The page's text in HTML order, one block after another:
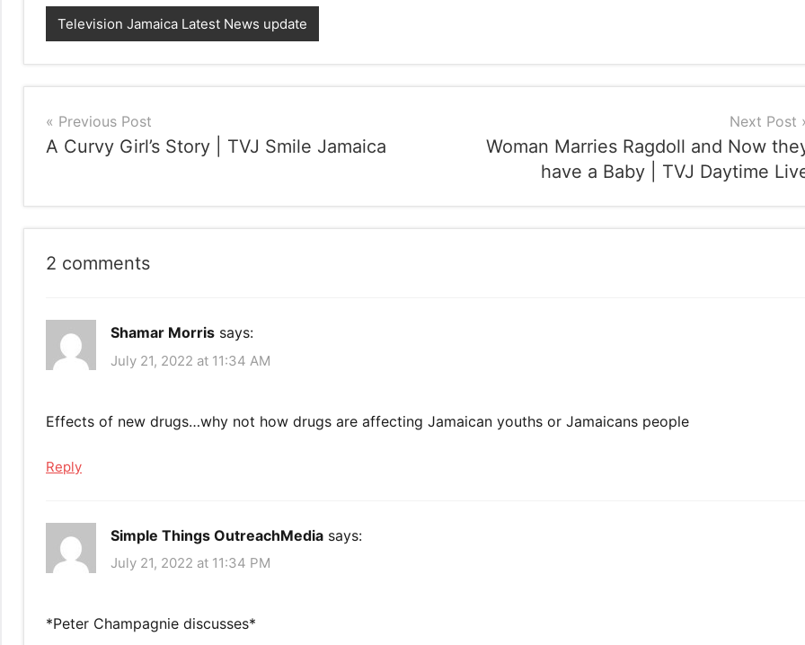
Television Jamaica Latest News update
Post
navigation
Previous Post
A Curvy Girl’s Story | TVJ Smile Jamaica
Next Post
Woman Marries Ragdoll and Now
have a Baby | TVJ Daytime
2 comments
Shamar Morris says:
July 21, 2022 at 11:34 AM
Effects of new drugs…why not how drugs are affecting Jamaican youths or Jamaicans people
Reply
Simple Things OutreachMedia says:
July 21, 2022 at 11:34 PM
*Peter Champagnie discusses*